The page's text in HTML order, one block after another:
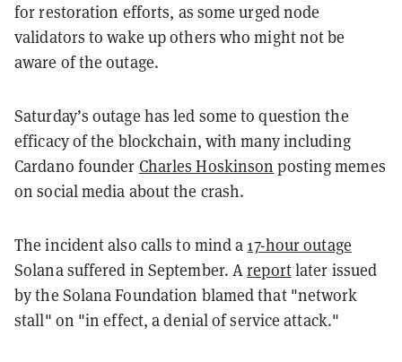
for restoration efforts, as some urged node
validators to wake up others who might not be
aware of the outage.
Saturday’s outage has led some to question the
efficacy of the blockchain, with many including
Cardano founder Charles Hoskinson posting memes
on social media about the crash.
The incident also calls to mind a 17-hour outage
Solana suffered in September. Areportlater issued
by the Solana Foundation blamed that "network
stall" on "in effect, a denial of service attack."